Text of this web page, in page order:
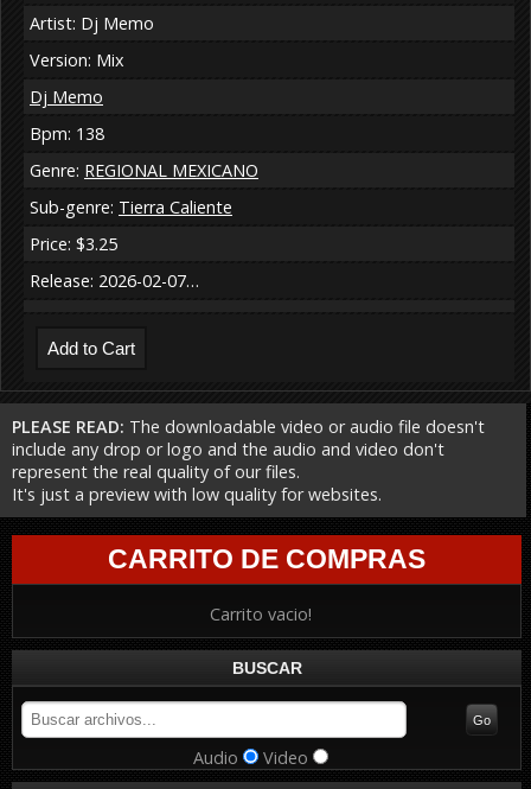
Artist: Dj Memo
Version: Mix
Dj Memo
Bpm: 138
Genre: REGIONAL MEXICANO
Sub-genre: Tierra Caliente
Price: $3.25
Release: 2026-02-07…
PLEASE READ: The downloadable video or audio file doesn't
include any drop or logo and the audio and video don't
represent the real quality of our files.
It's just a preview with low quality for websites.
CARRITO DE COMPRAS
Carrito vacio!
BUSCAR
Audio Video